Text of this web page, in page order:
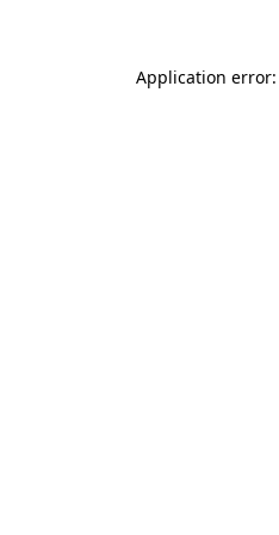
Application